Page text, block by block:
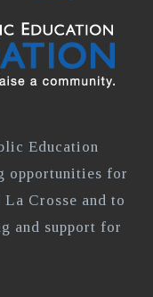
Education
opportunities for
Crosse and to
and support for